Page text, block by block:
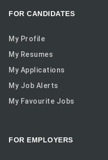
FOR CANDIDATES
My Profile
My Resumes
My Applications
My Job Alerts
My Favourite Jobs
FOR EMPLOYERS